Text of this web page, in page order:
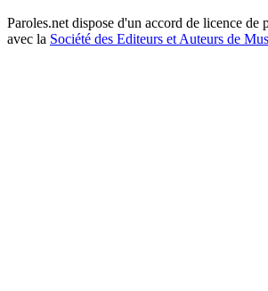
Paroles.net dispose d'un accord de licence de
avec la Société des Editeurs et Auteurs de